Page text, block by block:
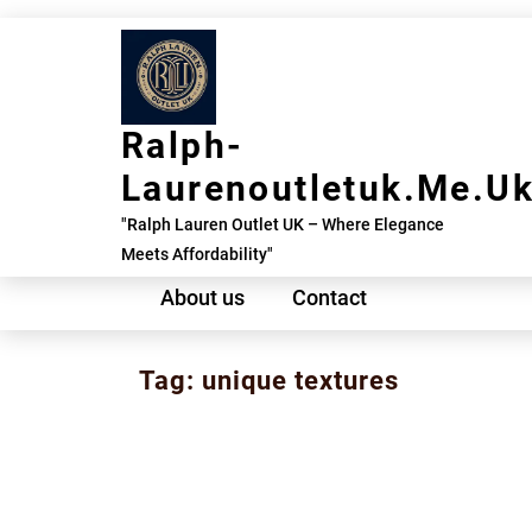
Ralph-
"Ralph Lauren Outlet UK – Where Elegance
Meets Affordability"
About us Contact
Tag: unique textures